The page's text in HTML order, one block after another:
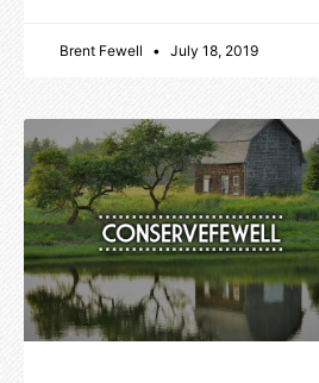
Brent Fewell July 18, 2019